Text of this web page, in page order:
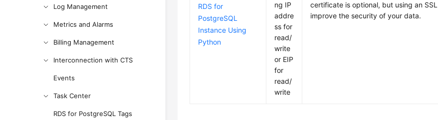
Log Management
Metrics and Alarms
Billing Management
Interconnection with CTS
Events
Task Center
RDS for PostgreSQL Tags
RDS for
PostgreSQL
Instance Using
Python
ng IP
addre
ss for
read/
write
or EIP
for
read/
write
certificate is optional, but using an
improve the security of your data.